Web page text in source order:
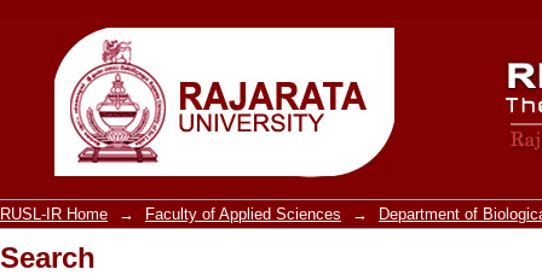
Search
RUSL-IR Home → Faculty of Applied Sciences → Department of
Search